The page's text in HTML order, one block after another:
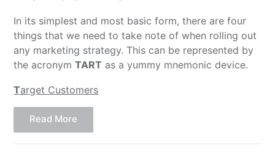
In its simplest and most basic form, there are four
things that we need to take note of when rolling out
any marketing strategy. This can be represented by
the acronymTART as a yummy mnemonic device.
Target Customers
Read More